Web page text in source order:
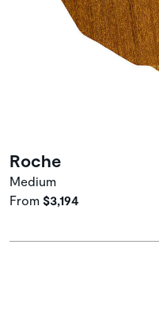
Roche
Medium
From $3,194